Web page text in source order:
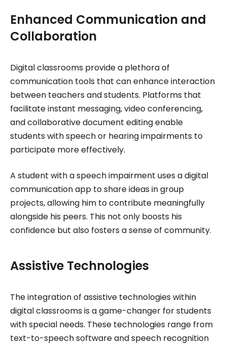
Enhanced Communication and
Collaboration
Digital classrooms provide a plethora of
communication tools that can enhance interaction
between teachers and students. Platforms that
facilitate instant messaging, video conferencing,
and collaborative document editing enable
students with speech or hearing impairments to
participate more effectively.
A student with a speech impairment uses a digital
communication app to share ideas in group
projects, allowing him to contribute meaningfully
alongside his peers. This not only boosts his
confidence but also fosters a sense of community.
Assistive Technologies
The integration of assistive technologies within
digital classrooms is a game-changer for students
with special needs. These technologies range from
text-to-speech software and speech recognition